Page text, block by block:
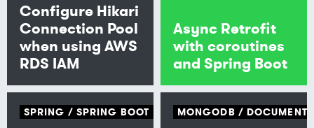
Configure Hikari
Connection Pool
when using AWS
RDS IAM
Async Retrofit
with coroutines
and Spring Boot
SPRING SPRING BOOT MONGODB